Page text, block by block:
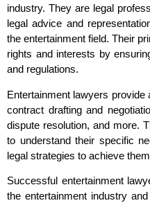
industry. They are legal
legal advice and
the entertainment field. Their
rights and interests by
and regulations.
Entertainment lawyers
contract drafting and
dispute resolution, and more.
to understand their specific
legal strategies to achieve
Successful entertainment
the entertainment industry